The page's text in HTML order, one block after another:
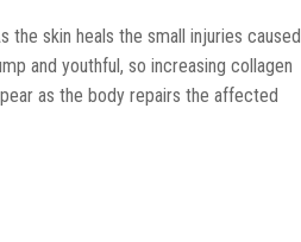
the skin heals the small injuries caused
and youthful, so increasing collagen
as the body repairs the affected